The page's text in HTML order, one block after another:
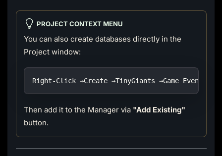
PROJECT CONTEXT MENU
You can also create databases directly in the
Project window:
Right-Click →Create →TinyGiants →Game Event
Then add it to the Manager via "Add Existing"
button.